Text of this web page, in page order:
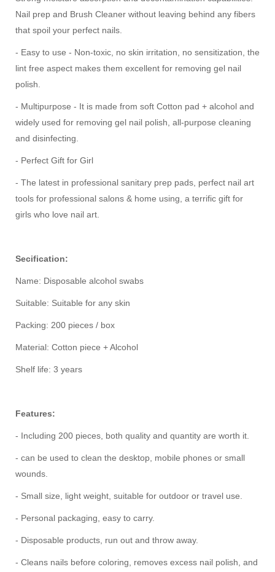
Nail prep and Brush Cleaner without leaving behind any fibers
that spoil your perfect nails.
- Easy to use - Non-toxic, no skin irritation, no sensitization, the
lint free aspect makes them excellent for removing gel nail
polish.
- Multipurpose - It is made from soft Cotton pad + alcohol and
widely used for removing gel nail polish, all-purpose cleaning
and disinfecting.
- Perfect Gift for Girl
- The latest in professional sanitary prep pads, perfect nail art
tools for professional salons & home using, a terrific gift for
girls who love nail art.
Secification:
Name: Disposable alcohol swabs
Suitable: Suitable for any skin
Packing: 200 pieces / box
Material: Cotton piece + Alcohol
Shelf life: 3 years
Features:
- Including 200 pieces, both quality and quantity are worth it.
- can be used to clean the desktop, mobile phones or small
wounds.
- Small size, light weight, suitable for outdoor or travel use.
- Personal packaging, easy to carry.
- Disposable products, run out and throw away.
- Cleans nails before coloring, removes excess nail polish, and